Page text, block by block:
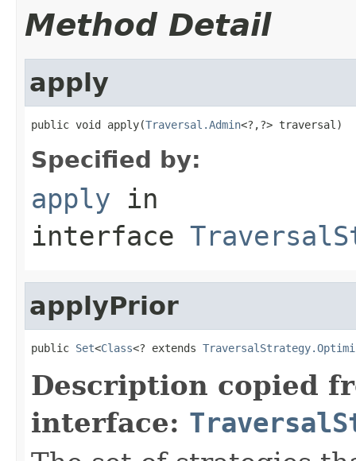
Method Detail
apply
public void apply(Traversal.Admin<?,?> traversal)
Specified by:
apply in
interface
applyPrior
public Set<Class<? extends
Description copied
interface: